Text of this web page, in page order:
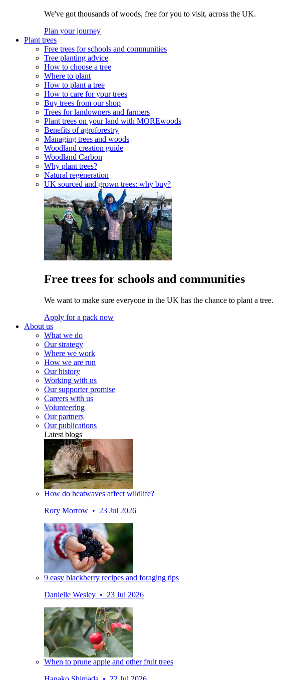
We've got thousands of woods, free for you to visit, across the UK.
Plan your journey
Plant trees
Free trees for schools and communities
Tree planting advice
How to choose a tree
Where to plant
How to plant a tree
How to care for your trees
Buy trees from our shop
Trees for landowners and farmers
Plant trees on your land with MOREwoods
Benefits of agroforestry
Managing trees and woods
Woodland creation guide
Woodland Carbon
Why plant trees?
Natural regeneration
UK sourced and grown trees: why buy?
Free trees for schools and communities
We want to make sure everyone in the UK has the chance to plant a tree.
Apply for a pack now
About us
What we do
Our strategy
Where we work
How we are run
Our history
Working with us
Our supporter promise
Careers with us
Volunteering
Our partners
Our publications
Latest blogs
How do heatwaves affect wildlife?
Rory Morrow • 23 Jul 2026
9 easy blackberry recipes and foraging tips
Danielle Wesley • 23 Jul 2026
When to prune apple and other fruit trees